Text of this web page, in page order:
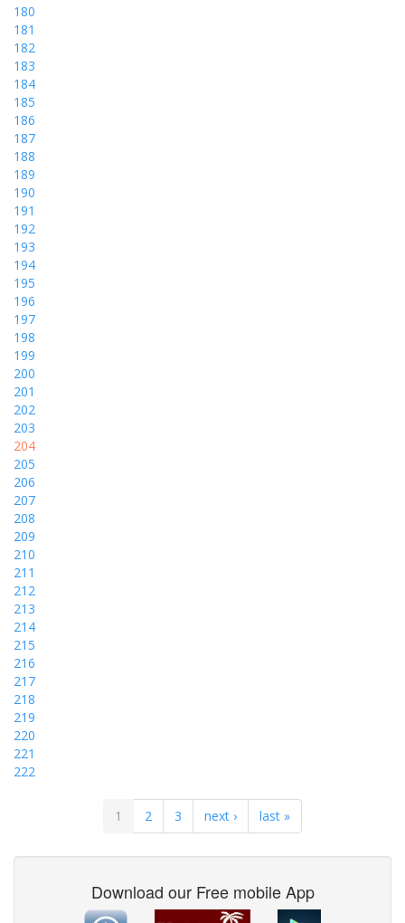
180
181
182
183
184
185
186
187
188
189
190
191
192
193
194
195
196
197
198
199
200
201
202
203
204
205
206
207
208
209
210
211
212
213
214
215
216
217
218
219
220
221
222
1 2 3 next › last »
Download our Free mobile App